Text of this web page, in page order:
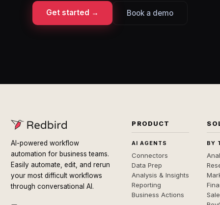
Get started → Book a demo
AI-powered workflow
automation for business teams.
Easily automate, edit, and rerun
your most difficult workflows
through conversational AI.
PRODUCT
AI AGENTS
Connectors
Data Prep
Analysis & Insights
Reporting
Business Actions
BY